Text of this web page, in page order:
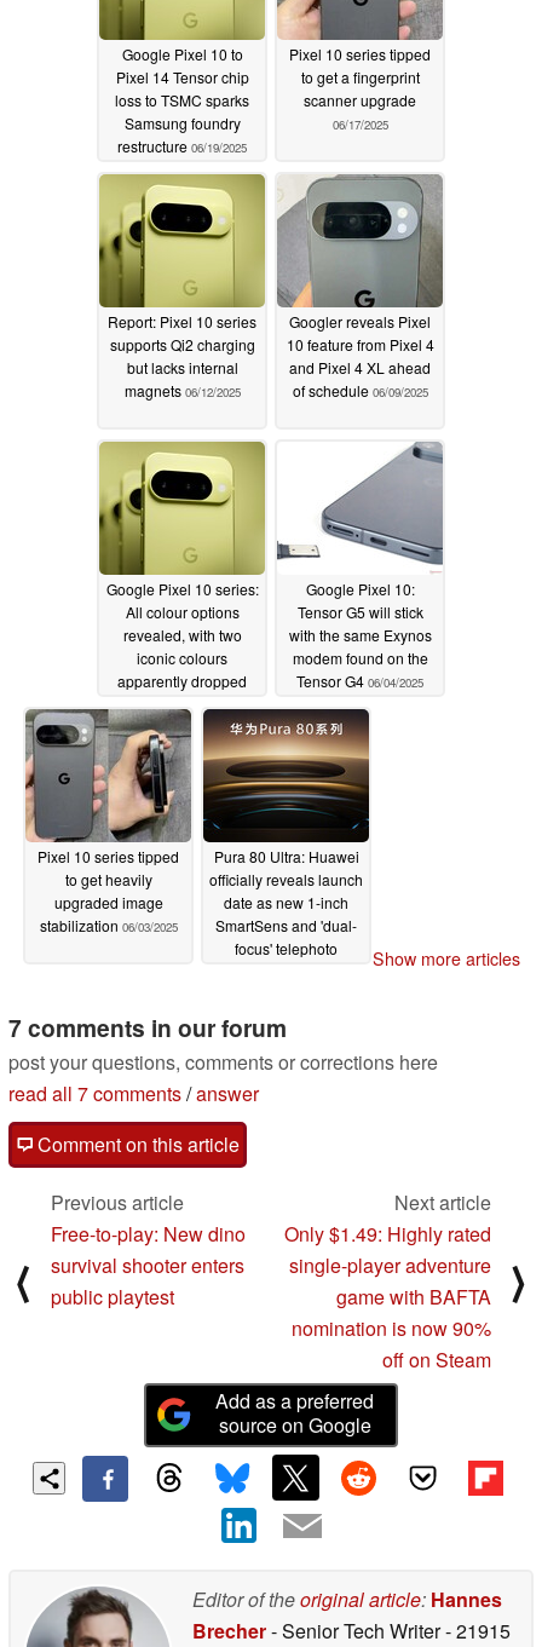
Google Pixel 10 to
Pixel 14 Tensor chip
loss to TSMC sparks
Samsung foundry
restructure 06/19/2025
Pixel 10 series tipped
to get a fingerprint
scanner upgrade
06/17/2025
Report: Pixel 10 series
supports Qi2 charging
but lacks internal
magnets 06/12/2025
Googler reveals Pixel
10 feature from Pixel 4
and Pixel 4 XL ahead
of schedule 06/09/2025
Google Pixel 10 series:
All colour options
revealed, with two
iconic colours
apparently dropped
06/05/2025
Google Pixel 10:
Tensor G5 will stick
with the same Exynos
modem found on the
Tensor G4 06/04/2025
Pixel 10 series tipped
to get heavily
upgraded image
stabilization 06/03/2025
Pura 80 Ultra: Huawei
officially reveals launch
date as new 1-inch
SmartSens and 'dual-
focus' telephoto
Show more articles
7 comments in our forum
post your questions, comments or corrections here
read all 7 comments/answer
Comment on this article
⟨
Previous article
Free-to-play: New dino
survival shooter enters
public playtest
Next article
Only $1.49: Highly rated
single-player adventure
game with BAFTA
nomination is now 90%
off on Steam
⟩
Add as a preferred
source on Google
Editor of theoriginal article: Hannes
Brecher- Senior Tech Writer- 21915